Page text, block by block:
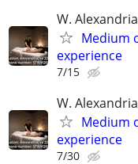
W. Alexandria
Medium
experience
7/15
W. Alexandria
Medium
experience
7/30